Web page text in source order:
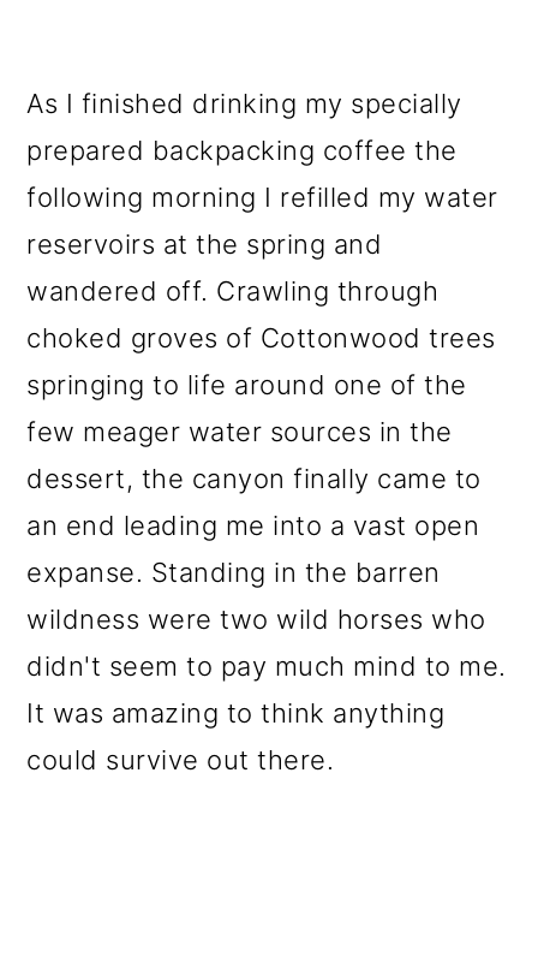
As I finished drinking my specially
prepared backpacking coffee the
following morning I refilled my water
reservoirs at the spring and
wandered off. Crawling through
choked groves of Cottonwood trees
springing to life around one of the
few meager water sources in the
dessert, the canyon finally came to
an end leading me into a vast open
expanse. Standing in the barren
wildness were two wild horses who
didn't seem to pay much mind to me.
It was amazing to think anything
could survive out there.